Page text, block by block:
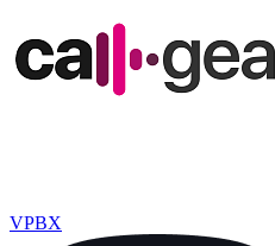
VPBX